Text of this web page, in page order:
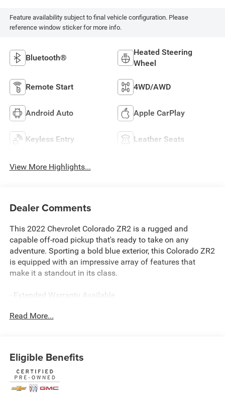
Feature availability subject to final vehicle configuration. Please
reference window sticker for more info.
Bluetooth®
Heated Steering
Wheel
Remote Start 4WD/AWD
Android Auto Apple CarPlay
Keyless Entry Leather Seats
View More Highlights...
Dealer Comments
This 2022 Chevrolet Colorado ZR2 is a rugged and
capable off-road pickup that's ready to take on any
adventure. Sporting a bold blue exterior, this Colorado ZR2
is equipped with an impressive array of features that
make it a standout in its class.
- Extended Warranty Available
- Bright Blue Metallic
- LICENSE PLATE KIT, FRONT
- Heavy-Duty Trailering Package
- Preferred Equipment Group 4ZR
- ZR2 Off-Road Package
Read More...
Eligible Benefits